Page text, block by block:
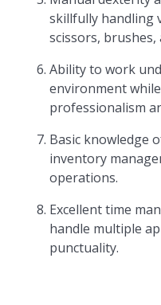
skillfully handling
scissors,
Ability to work
environment
professionalism
Basic knowledge
inventory
operations.
Excellent time
handle multiple
punctuality.